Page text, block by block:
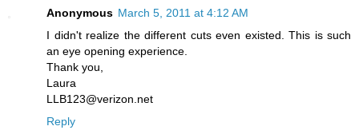
Anonymous March 5, 2011 at 4:12 AM
I didn't realize the different cuts even existed. This is such
an eye opening experience.
Thank you,
Laura
LLB123@verizon.net
Reply